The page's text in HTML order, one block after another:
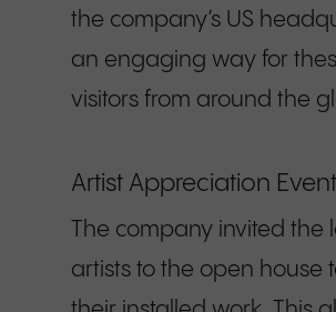
the company’s US
an engaging way for
visitors from around the
Artist Appreciation Event
The company invited the
artists to the open house